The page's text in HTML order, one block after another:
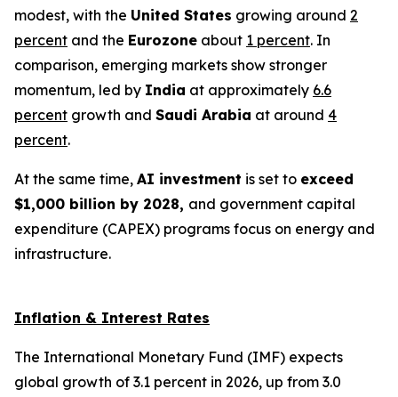
modest, with the United States growing around 2
percent and the Eurozone about 1 percent. In
comparison, emerging markets show stronger
momentum, led by India at approximately 6.6
percent growth and Saudi Arabia at around 4
percent.
At the same time, AI investment is set to exceed
$1,000 billion by 2028, and government capital
expenditure (CAPEX) programs focus on energy and
infrastructure.
Inflation & Interest Rates
The International Monetary Fund (IMF) expects
global growth of 3.1 percent in 2026, up from 3.0